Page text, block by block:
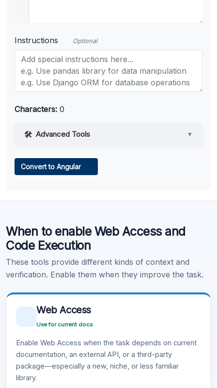
Instructions Optional
Characters: 0
Advanced Tools ▼
Learn more .
Convert to Angular
When to enable Web Access and
Code Execution
These tools provide different kinds of context and
verification. Enable them when they improve the task.
Web Access
Use for current docs
Enable Web Access when the task depends on current
documentation, an external API, or a third-party
package—especially a new, niche, or less familiar
library.